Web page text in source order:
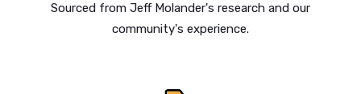
Sourced from Jeff Molander's research and our
community's experience.